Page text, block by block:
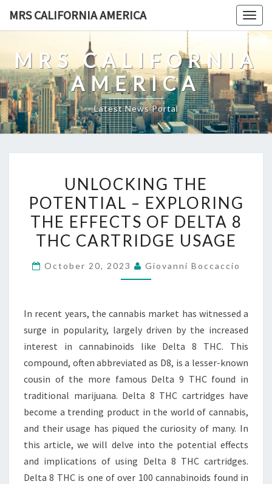
MRS CALIFORNIA AMERICA
MRS CALIFORNIA
AMERICA
Latest News Portal
THE
POTENTIAL
–
EXPLORING
EFFECTS
8
THC
CARTRIDGE
USAGE
UNLOCKING THE
POTENTIAL – EXPLORING
THE EFFECTS OF DELTA 8
THC CARTRIDGE USAGE
October 20, 2023 Giovanni Boccaccio
In recent years, the cannabis market has witnessed a
surge in popularity, largely driven by the increased
interest in cannabinoids like Delta 8 THC. This
compound, often abbreviated as D8, is a lesser-known
cousin of the more famous Delta 9 THC found in
traditional marijuana. Delta 8 THC cartridges have
become a trending product in the world of cannabis,
and their usage has piqued the curiosity of many. In
this article, we will delve into the potential effects
and implications of using Delta 8 THC cartridges.
Delta 8 THC is one of over 100 cannabinoids found in